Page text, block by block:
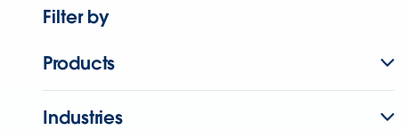
Filter by
Products
Industries